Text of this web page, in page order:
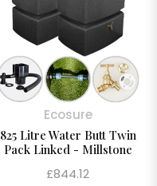
Ecosure
825 Litre Water Butt Twin
Pack Linked - Millstone
Regular
£844.12